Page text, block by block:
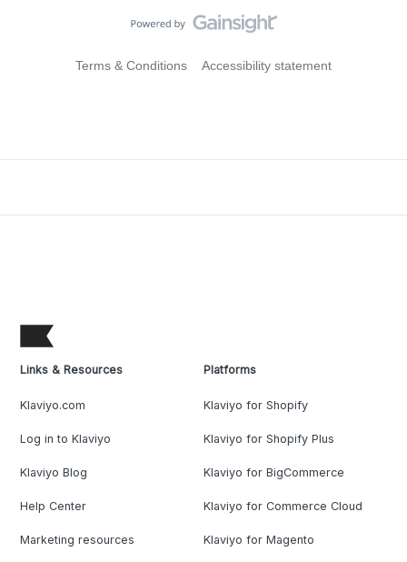
Terms & Conditions Accessibility statement
Links & Resources
Klaviyo.com
Log in to Klaviyo
Klaviyo Blog
Help Center
Marketing resources
Platforms
Klaviyo for Shopify
Klaviyo for Shopify Plus
Klaviyo for BigCommerce
Klaviyo for Commerce Cloud
Klaviyo for Magento